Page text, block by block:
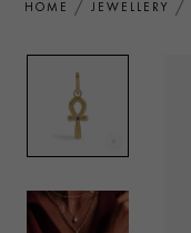
HOME JEWELLERY